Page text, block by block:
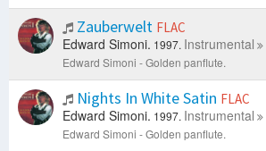
Zauberwelt FLAC
Edward Simoni. 1997. Instrumental
Edward Simoni - Golden panflute.
Nights In White Satin FLAC
Edward Simoni. 1997. Instrumental
Edward Simoni - Golden panflute.